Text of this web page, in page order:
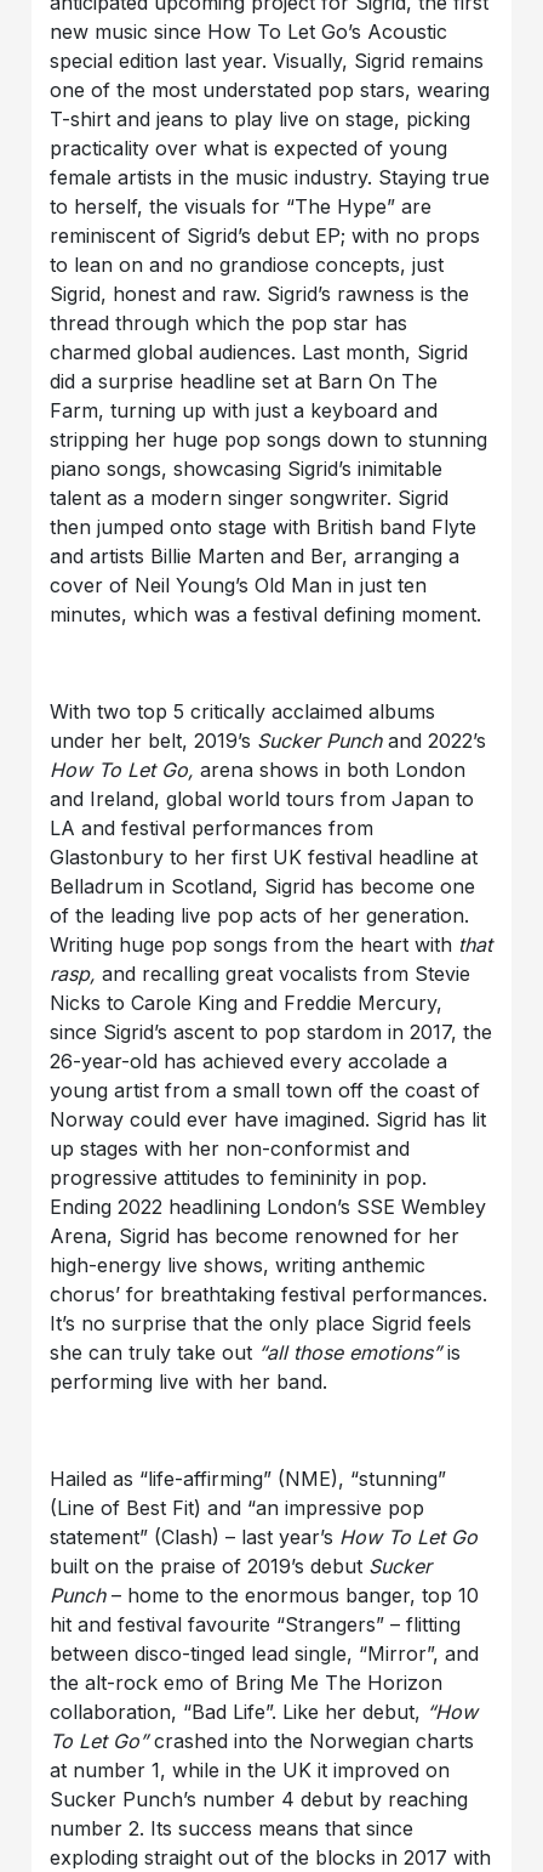
new music since How To Let Go’s Acoustic
special edition last year. Visually, Sigrid remains
one of the most understated pop stars, wearing
T-shirt and jeans to play live on stage, picking
practicality over what is expected of young
female artists in the music industry. Staying true
to herself, the visuals for “The Hype” are
reminiscent of Sigrid’s debut EP; with no props
to lean on and no grandiose concepts, just
Sigrid, honest and raw. Sigrid’s rawness is the
thread through which the pop star has
charmed global audiences. Last month, Sigrid
did a surprise headline set at Barn On The
Farm, turning up with just a keyboard and
stripping her huge pop songs down to stunning
piano songs, showcasing Sigrid’s inimitable
talent as a modern singer songwriter. Sigrid
then jumped onto stage with British band Flyte
and artists Billie Marten and Ber, arranging a
cover of Neil Young’s Old Man in just ten
minutes, which was a festival defining moment.
With two top 5 critically acclaimed albums
under her belt, 2019’s Sucker Punchand 2022’s
How To Let Go,arena shows in both London
and Ireland, global world tours from Japan to
LA and festival performances from
Glastonbury to her first UK festival headline at
Belladrum in Scotland, Sigrid has become one
of the leading live pop acts of her generation.
Writing huge pop songs from the heart with that
rasp, and recalling great vocalists from Stevie
Nicks to Carole King and Freddie Mercury,
since Sigrid’s ascent to pop stardom in 2017, the
26-year-old has achieved every accolade a
young artist from a small town off the coast of
Norway could ever have imagined. Sigrid has lit
up stages with her non-conformist and
progressive attitudes to femininity in pop.
Ending 2022 headlining London’s SSE Wembley
Arena, Sigrid has become renowned for her
high-energy live shows, writing anthemic
chorus’ for breathtaking festival performances.
It’s no surprise that the only place Sigrid feels
she can truly take out “all those emotions”is
performing live with her band.
Hailed as “life-affirming” (NME), “stunning”
(Line of Best Fit) and “an impressive pop
statement” (Clash) – last year’s How To Let Go
built on the praise of 2019’s debut Sucker
Punch– home to the enormous banger, top 10
hit and festival favourite “Strangers” – flitting
between disco-tinged lead single, “Mirror”, and
the alt-rock emo of Bring Me The Horizon
collaboration, “Bad Life”. Like her debut, “How
To Let Go”crashed into the Norwegian charts
at number 1, while in the UK it improved on
Sucker Punch’s number 4 debut by reaching
number 2. Its success means that since
exploding straight out of the blocks in 2017 with